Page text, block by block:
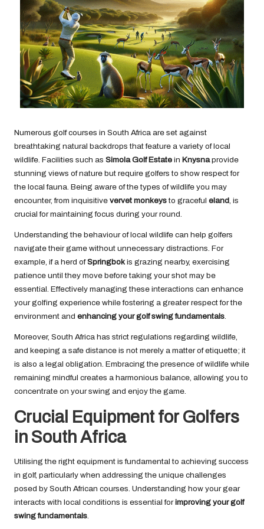
Numerous golf courses in South Africa are set against
breathtaking natural backdrops that feature a variety of local
wildlife. Facilities such as Simola Golf Estate in Knysnaprovide
stunning views of nature but require golfers to show respect for
the local fauna. Being aware of the types of wildlife you may
encounter, from inquisitive vervet monkeysto graceful eland , is
crucial for maintaining focus during your round.
Understanding the behaviour of local wildlife can help golfers
navigate their game without unnecessary distractions. For
example, if a herd ofSpringbok is grazing nearby, exercising
patience until they move before taking your shot may be
essential. Effectively managing these interactions can enhance
your golfing experience while fostering a greater respect for the
environment and enhancing your golf swing fundamentals
Moreover, South Africa has strict regulations regarding wildlife,
and keeping a safe distance is not merely a matter of etiquette; it
is also a legal obligation. Embracing the presence of wildlife while
remaining mindful creates a harmonious balance, allowing you to
concentrate on your swing and enjoy the game.
Crucial Equipment for Golfers
in South Africa
Utilising the right equipment is fundamental to achieving success
in golf, particularly when addressing the unique challenges
posed by South African courses. Understanding how your gear
interacts with local conditions is essential for improving your golf
swing fundamentals